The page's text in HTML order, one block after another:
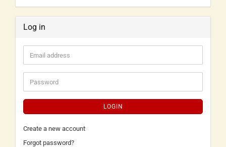
Log in
LOGIN
Create a new account
Forgot password?